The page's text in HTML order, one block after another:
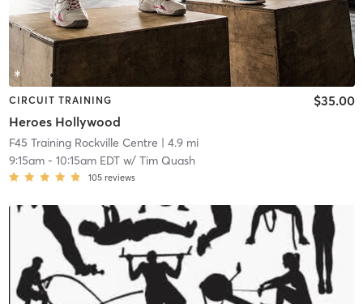
CIRCUIT TRAINING
Heroes Hollywood
$35.00
F45 Training Rockville Centre | 4.9 mi
9:15am- 10:15am EDTw/ Tim Quash
105 reviews